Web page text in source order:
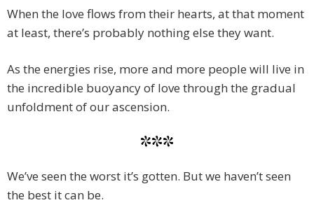
When the love flows from their hearts, at that moment
at least, there’s probably nothing else they want.
As the energies rise, more and more people will live in
the incredible buoyancy of love through the gradual
unfoldment of our ascension.
***
We’ve seen the worst it’s gotten. But we haven’t seen
the best it can be.